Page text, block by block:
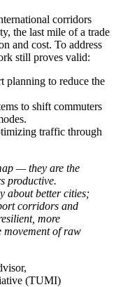
corridors
the last mile of a trade
and cost. To address
still proves valid:
planning to reduce the
to shift commuters
traffic through
— they are the
productive.
about better cities;
corridors and
more
movement of raw
(TUMI)